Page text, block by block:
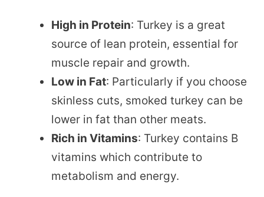
High in Protein: Turkey is a great
source of lean protein, essential for
muscle repair and growth.
Low in Fat: Particularly if you choose
skinless cuts, smoked turkey can be
lower in fat than other meats.
Rich in Vitamins: Turkey contains B
vitamins which contribute to
metabolism and energy.